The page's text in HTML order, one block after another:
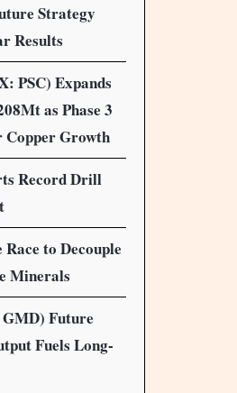
Strategy
Results
PSC) Expands
as Phase 3
Growth
Record Drill
to Decouple
Minerals
Future
Fuels Long-